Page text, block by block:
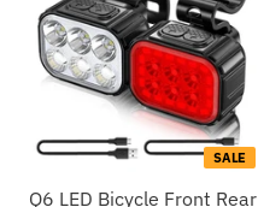
SALE
Q6 LED Bicycle Front Rear